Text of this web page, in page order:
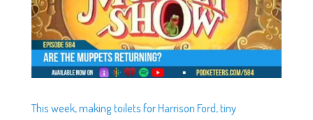
This week, making toilets for Harrison Ford, tiny